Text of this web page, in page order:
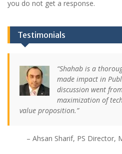
you do not get a response.
Testimonials
Shahab is a
made impact in
discussion went
maximization of
value proposition.
Ahsan Sharif PS Director